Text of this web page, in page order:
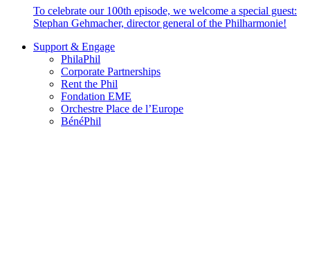
To celebrate our 100th episode, we welcome a special guest:
Stephan Gehmacher, director general of the Philharmonie!
Support & Engage
PhilaPhil
Corporate Partnerships
Rent the Phil
Fondation EME
Orchestre Place de l’Europe
BénéPhil